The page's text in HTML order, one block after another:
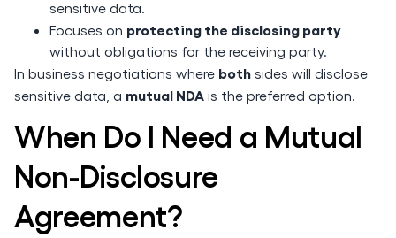
sensitive data.
Focuses on protecting the disclosing party
without obligations for the receiving party.
In business negotiations where both sides will disclose
sensitive data, a mutual NDA is the preferred option.
When Do I Need a Mutual
Non-Disclosure
Agreement?